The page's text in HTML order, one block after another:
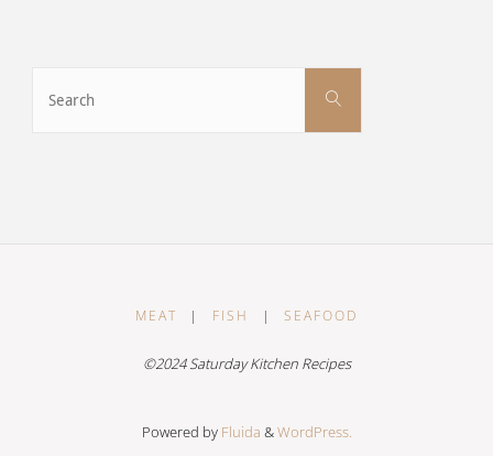
Search
MEAT | FISH | SEAFOOD
©2024 Saturday Kitchen Recipes
Powered byFluida &WordPress.